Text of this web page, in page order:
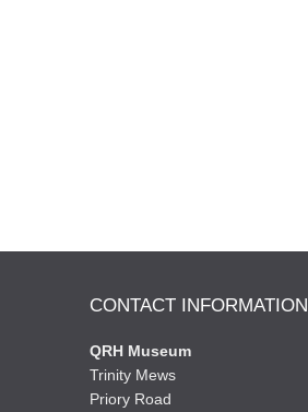
CONTACT INFORMATION
QRH Museum
Trinity Mews
Priory Road